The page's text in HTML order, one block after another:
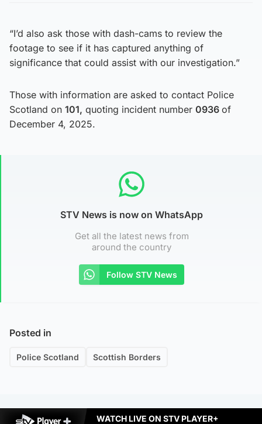
“I’d also ask those with dash-cams to review the
footage to see if it has captured anything of
significance that could assist with our investigation.”
Those with information are asked to contact Police
Scotland on 101, quoting incident number 0936 of
December 4, 2025.
STV News is now on WhatsApp
Get all the latest news from
around the country
Follow STV News
Posted in
Police Scotland Scottish Borders
WATCH LIVE ON STV PLAYER+